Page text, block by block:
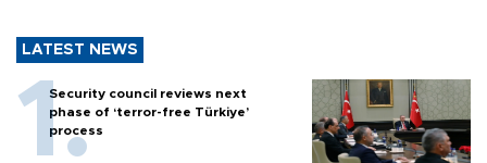
LATEST NEWS
Security council reviews next
phase of ‘terror-free Türkiye’
process